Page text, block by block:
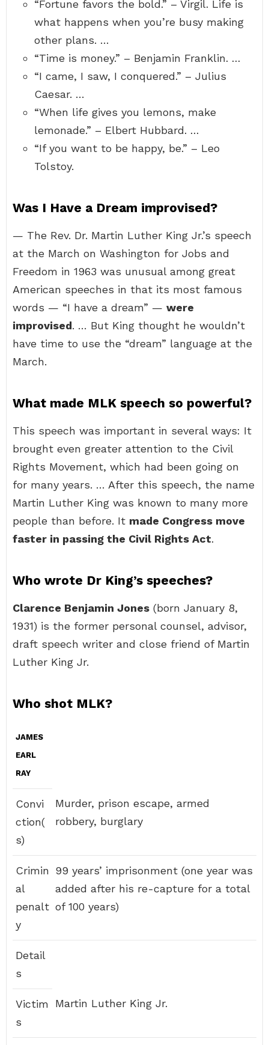
“Fortune favors the bold.” – Virgil. Life is
what happens when you’re busy making
other plans. …
“Time is money.” – Benjamin Franklin. …
“I came, I saw, I conquered.” – Julius
Caesar. …
“When life gives you lemons, make
lemonade.” – Elbert Hubbard. …
“If you want to be happy, be.” – Leo
Tolstoy.
Was I Have a Dream improvised?
— The Rev. Dr. Martin Luther King Jr.’s speech
at the March on Washington for Jobs and
Freedom in 1963 was unusual among great
American speeches in that its most famous
words — “I have a dream” — were
improvised. … But King thought he wouldn’t
have time to use the “dream” language at the
March.
What made MLK speech so powerful?
This speech was important in several ways: It
brought even greater attention to the Civil
Rights Movement, which had been going on
for many years. … After this speech, the name
Martin Luther King was known to many more
people than before. It made Congress move
faster in passing the Civil Rights Act.
Who wrote Dr King’s speeches?
Clarence Benjamin Jones (born January 8,
1931) is the former personal counsel, advisor,
draft speech writer and close friend of Martin
Luther King Jr.
Who shot MLK?
JAMES
EARL
RAY
Convi
ction(
s)
Murder, prison escape, armed
robbery, burglary
Crimin
al
penalt
y
99 years’ imprisonment (one year was
added after his re-capture for a total
of 100 years)
Detail
s
Victim
s
Martin Luther King Jr.